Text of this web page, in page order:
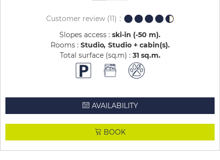
Customer review (11)
Slopes access : ski-in (-50 m)
Rooms : Studio Studio + cabin(s)
Total surface (sq.m) : 31 sq.m
AVAILABILITY
BOOK